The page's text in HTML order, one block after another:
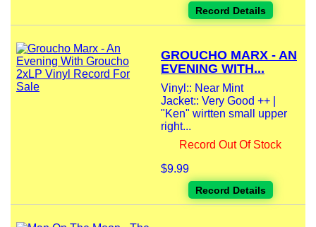
Record Details
GROUCHO MARX - AN
EVENING WITH...
Vinyl:: Near Mint
Jacket:: Very Good ++ |
"Ken" wirtten small upper
right...
Record Out Of Stock
$9.99
Record Details